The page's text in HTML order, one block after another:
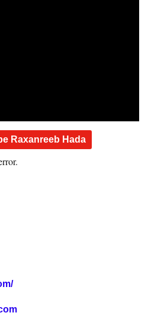
Raxanreeb Hada